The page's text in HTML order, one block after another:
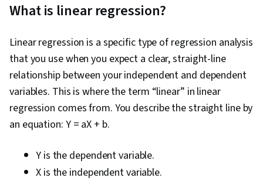
What is linear regression?
Linear regression is a specific type of regression analysis
that you use when you expect a clear, straight-line
relationship between your independent and dependent
variables. This is where the term “linear” in linear
regression comes from. You describe the straight line by
an equation: Y = aX + b.
Y is the dependent variable.
X is the independent variable.